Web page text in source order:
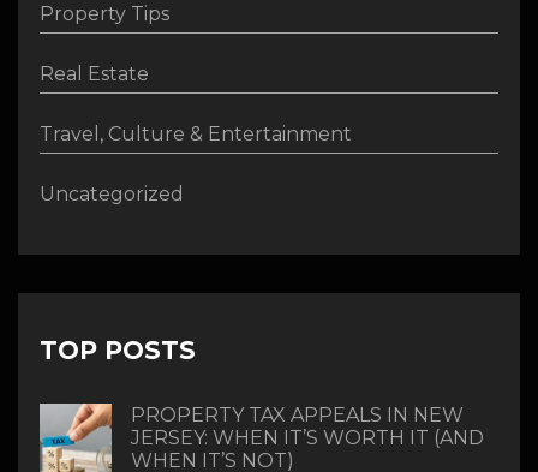
Property Tips
Real Estate
Travel, Culture & Entertainment
Uncategorized
TOP POSTS
PROPERTY TAX APPEALS IN NEW
JERSEY: WHEN IT’S WORTH IT (AND
WHEN IT’S NOT)